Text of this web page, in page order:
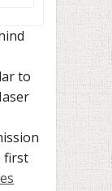
to
first